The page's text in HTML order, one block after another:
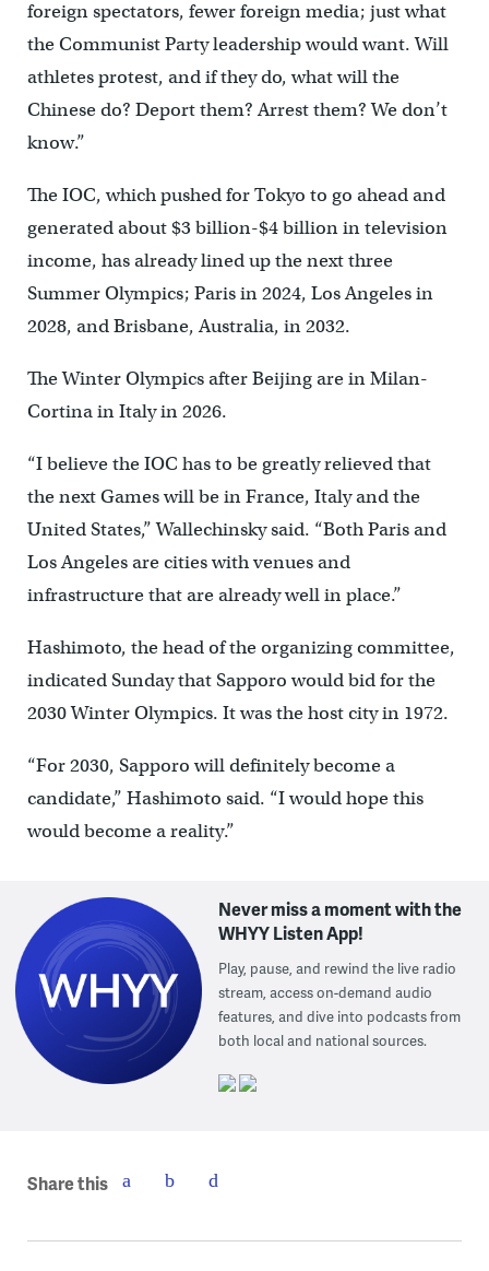
foreign spectators, fewer foreign media; just what
the Communist Party leadership would want. Will
athletes protest, and if they do, what will the
Chinese do? Deport them? Arrest them? We don’t
know.”
The IOC, which pushed for Tokyo to go ahead and
generated about $3 billion-$4 billion in television
income, has already lined up the next three
Summer Olympics; Paris in 2024, Los Angeles in
2028, and Brisbane, Australia, in 2032.
The Winter Olympics after Beijing are in Milan-
Cortina in Italy in 2026.
“I believe the IOC has to be greatly relieved that
the next Games will be in France, Italy and the
United States,” Wallechinsky said. “Both Paris and
Los Angeles are cities with venues and
infrastructure that are already well in place.”
Hashimoto, the head of the organizing committee,
indicated Sunday that Sapporo would bid for the
2030 Winter Olympics. It was the host city in 1972.
“For 2030, Sapporo will definitely become a
candidate,” Hashimoto said. “I would hope this
would become a reality.”
Never miss a moment with the
WHYY Listen App!
Play, pause, and rewind the live radio
stream, access on-demand audio
features, and dive into podcasts from
both local and national sources.
Share this